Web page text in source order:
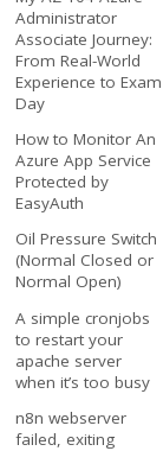
Administrator
Associate Journey:
From Real-World
Experience to Exam
Day
How to Monitor An
Azure App Service
Protected by
EasyAuth
Oil Pressure Switch
(Normal Closed or
Normal Open)
A simple cronjobs
to restart your
apache server
when it’s too busy
n8n webserver
failed, exiting